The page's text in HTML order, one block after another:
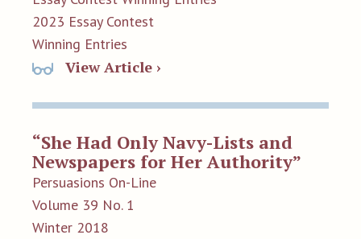
2023 Essay Contest
Winning Entries
View Article ›
“She Had Only Navy-Lists and
Newspapers for Her Authority”
Persuasions On-Line
Volume 39 No. 1
Winter 2018